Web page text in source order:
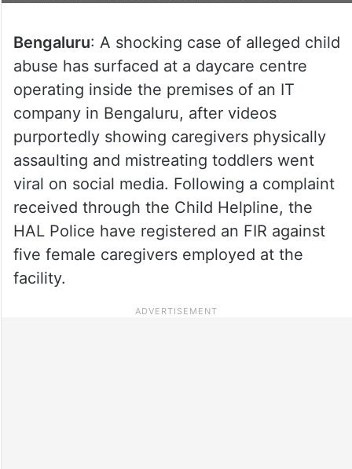
Bengaluru: A shocking case of alleged child
abuse has surfaced at a daycare centre
operating inside the premises of an IT
company in Bengaluru, after videos
purportedly showing caregivers physically
assaulting and mistreating toddlers went
viral on social media. Following a complaint
received through the Child Helpline, the
HAL Police have registered an FIR against
five female caregivers employed at the
facility.